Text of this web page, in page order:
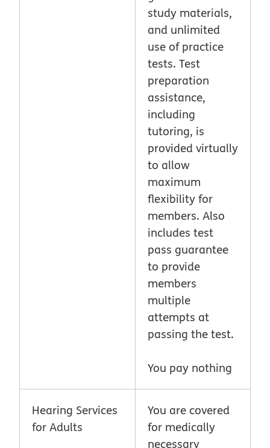
study materials,
and unlimited
use of practice
tests. Test
preparation
assistance,
including
tutoring, is
provided virtually
to allow
maximum
flexibility for
members. Also
includes test
pass guarantee
to provide
members
multiple
attempts at
passing the test.
You pay nothing
Hearing Services
for Adults
You are covered
for medically
necessary